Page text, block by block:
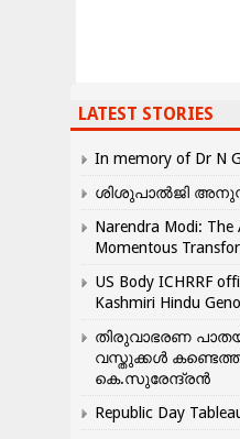
LATEST STORIES
In memory of Dr N
ശിശുപാൽജി
Narendra Modi: The
Momentous
US Body ICHRRF
Kashmiri Hindu
തിരുവാഭരണ
വസ്തുക്കൾ
കെ.സുരേന്ദ്രൻ
Republic Day